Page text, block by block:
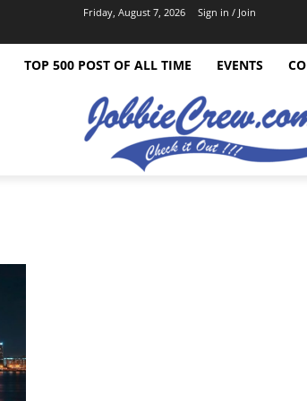
Friday, August 7, 2026 Sign in / Join
TOP 500 POST OF ALL TIME EVENTS